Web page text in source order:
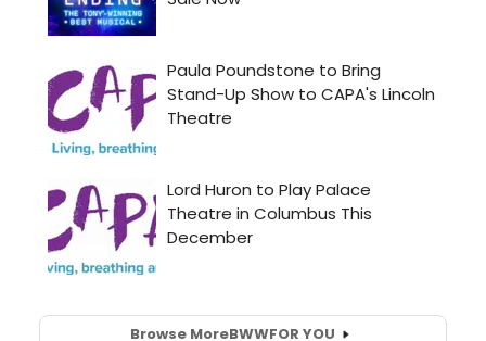
Browse MoreBWWFOR YOU